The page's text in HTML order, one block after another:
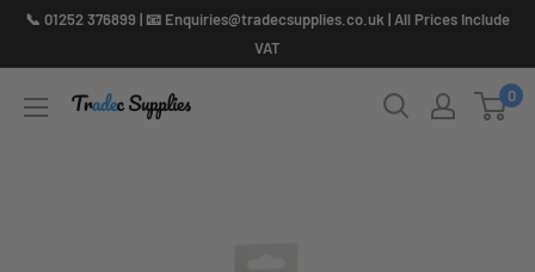
Skip📞 01252 376899 | 📧 Enquiries@tradecsupplies.co.uk | All Prices Include
VAT
0